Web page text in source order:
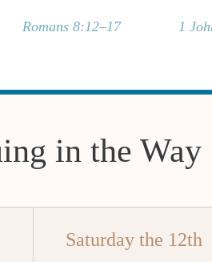
Romans 8:12–17 1
in the Way
Saturday the 12th